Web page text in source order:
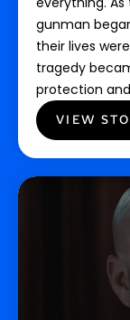
gunman
their lives
tragedy
protection
VIEW